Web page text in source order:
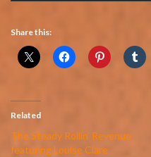
Share this:
Related
The Steady Rollin’ Revenue
featuring Louise Clare